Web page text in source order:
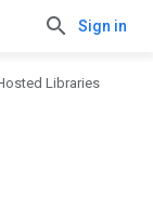
Sign in
Libraries